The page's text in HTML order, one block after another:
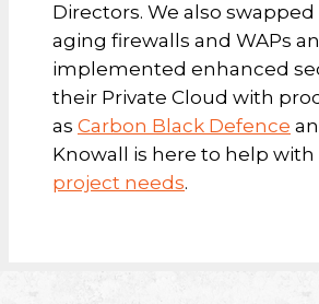
Directors. We also
aging firewalls and WAPs
implemented enhanced
their Private Cloud with
as Carbon Black Defence
Knowall is here to help with
project needs.